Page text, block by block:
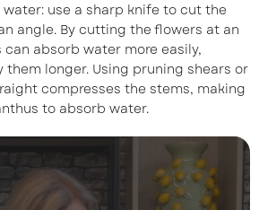
use a sharp knife to cut the
angle. By cutting the flowers at an
absorb water more easily,
them longer. Using pruning shears or
compresses the stems, making
to absorb water.